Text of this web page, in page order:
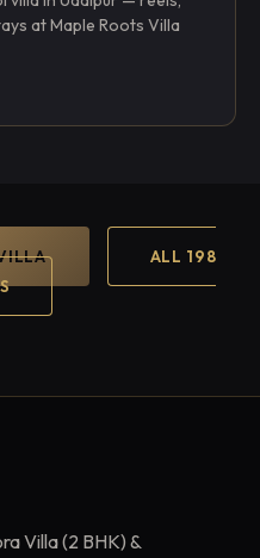
at Maple Roots Villa
ALL 198
Villa (2 BHK) &